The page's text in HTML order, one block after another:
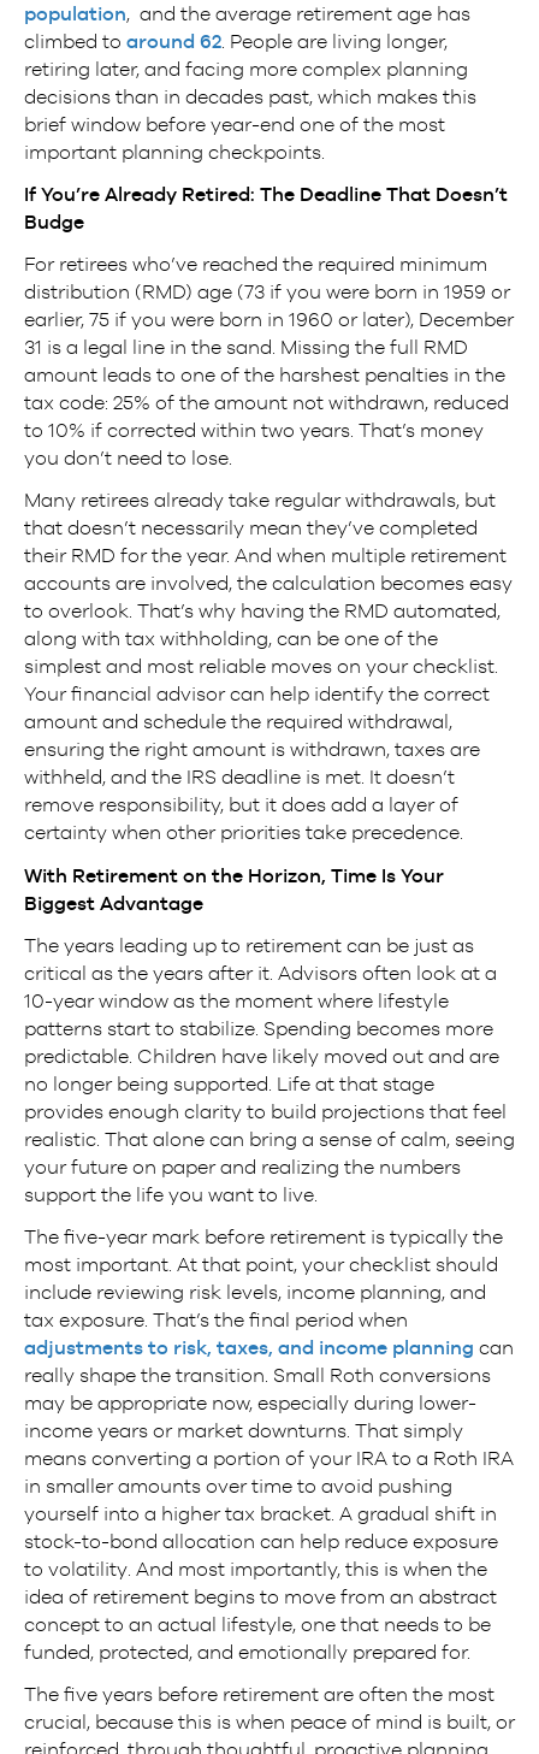
population , and the average retirement age has
climbed to around 62 . People are living longer,
retiring later, and facing more complex planning
decisions than in decades past, which makes this
brief window before year-end one of the most
important planning checkpoints.
If You’re Already Retired: The Deadline That Doesn’t
Budge
For retirees who’ve reached the required minimum
distribution (RMD) age (73 if you were born in 1959 or
earlier, 75 if you were born in 1960 or later), December
31 is a legal line in the sand. Missing the full RMD
amount leads to one of the harshest penalties in the
tax code: 25% of the amount not withdrawn, reduced
to 10% if corrected within two years. That’s money
you don’t need to lose.
Many retirees already take regular withdrawals, but
that doesn’t necessarily mean they’ve completed
their RMD for the year. And when multiple retirement
accounts are involved, the calculation becomes easy
to overlook. That’s why having the RMD automated,
along with tax withholding, can be one of the
simplest and most reliable moves on your checklist.
Your financial advisor can help identify the correct
amount and schedule the required withdrawal,
ensuring the right amount is withdrawn, taxes are
withheld, and the IRS deadline is met. It doesn’t
remove responsibility, but it does add a layer of
certainty when other priorities take precedence.
With Retirement on the Horizon, Time Is Your
Biggest Advantage
The years leading up to retirement can be just as
critical as the years after it. Advisors often look at a
10-year window as the moment where lifestyle
patterns start to stabilize. Spending becomes more
predictable. Children have likely moved out and are
no longer being supported. Life at that stage
provides enough clarity to build projections that feel
realistic. That alone can bring a sense of calm, seeing
your future on paper and realizing the numbers
support the life you want to live.
The five-year mark before retirement is typically the
most important. At that point, your checklist should
include reviewing risk levels, income planning, and
tax exposure. That’s the final period when
adjustments to risk, taxes, and income planning can
really shape the transition. Small Roth conversions
may be appropriate now, especially during lower-
income years or market downturns. That simply
means converting a portion of your IRA to a Roth IRA
in smaller amounts over time to avoid pushing
yourself into a higher tax bracket. A gradual shift in
stock-to-bond allocation can help reduce exposure
to volatility. And most importantly, this is when the
idea of retirement begins to move from an abstract
concept to an actual lifestyle, one that needs to be
funded, protected, and emotionally prepared for.
The five years before retirement are often the most
crucial, because this is when peace of mind is built, or
reinforced, through thoughtful, proactive planning.